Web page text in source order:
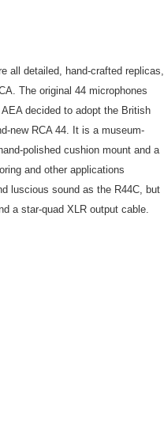
all detailed, hand-crafted replicas,
The original 44 microphones
decided to adopt the British
new RCA 44. It is a museum-
polished cushion mount and a
and other applications
luscious sound as the R44C, but
a star-quad XLR output cable.